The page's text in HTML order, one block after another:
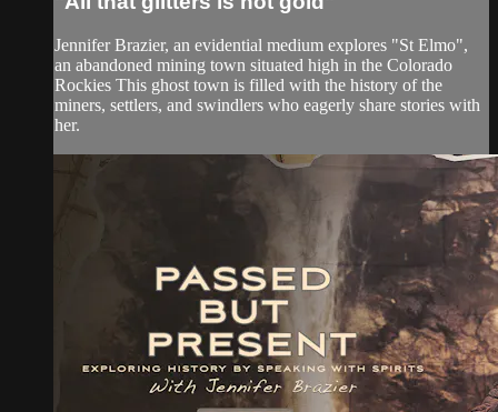
Jennifer Brazier, an evidential medium explores "St Elmo",
an abandoned mining town situated high in the Colorado
Rockies This ghost town is filled with the history of the
miners, settlers, and swindlers who eagerly share stories with
her.